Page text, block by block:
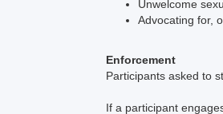
Unwelcome
Advocating for,
Enforcement
Participants asked to
If a participant